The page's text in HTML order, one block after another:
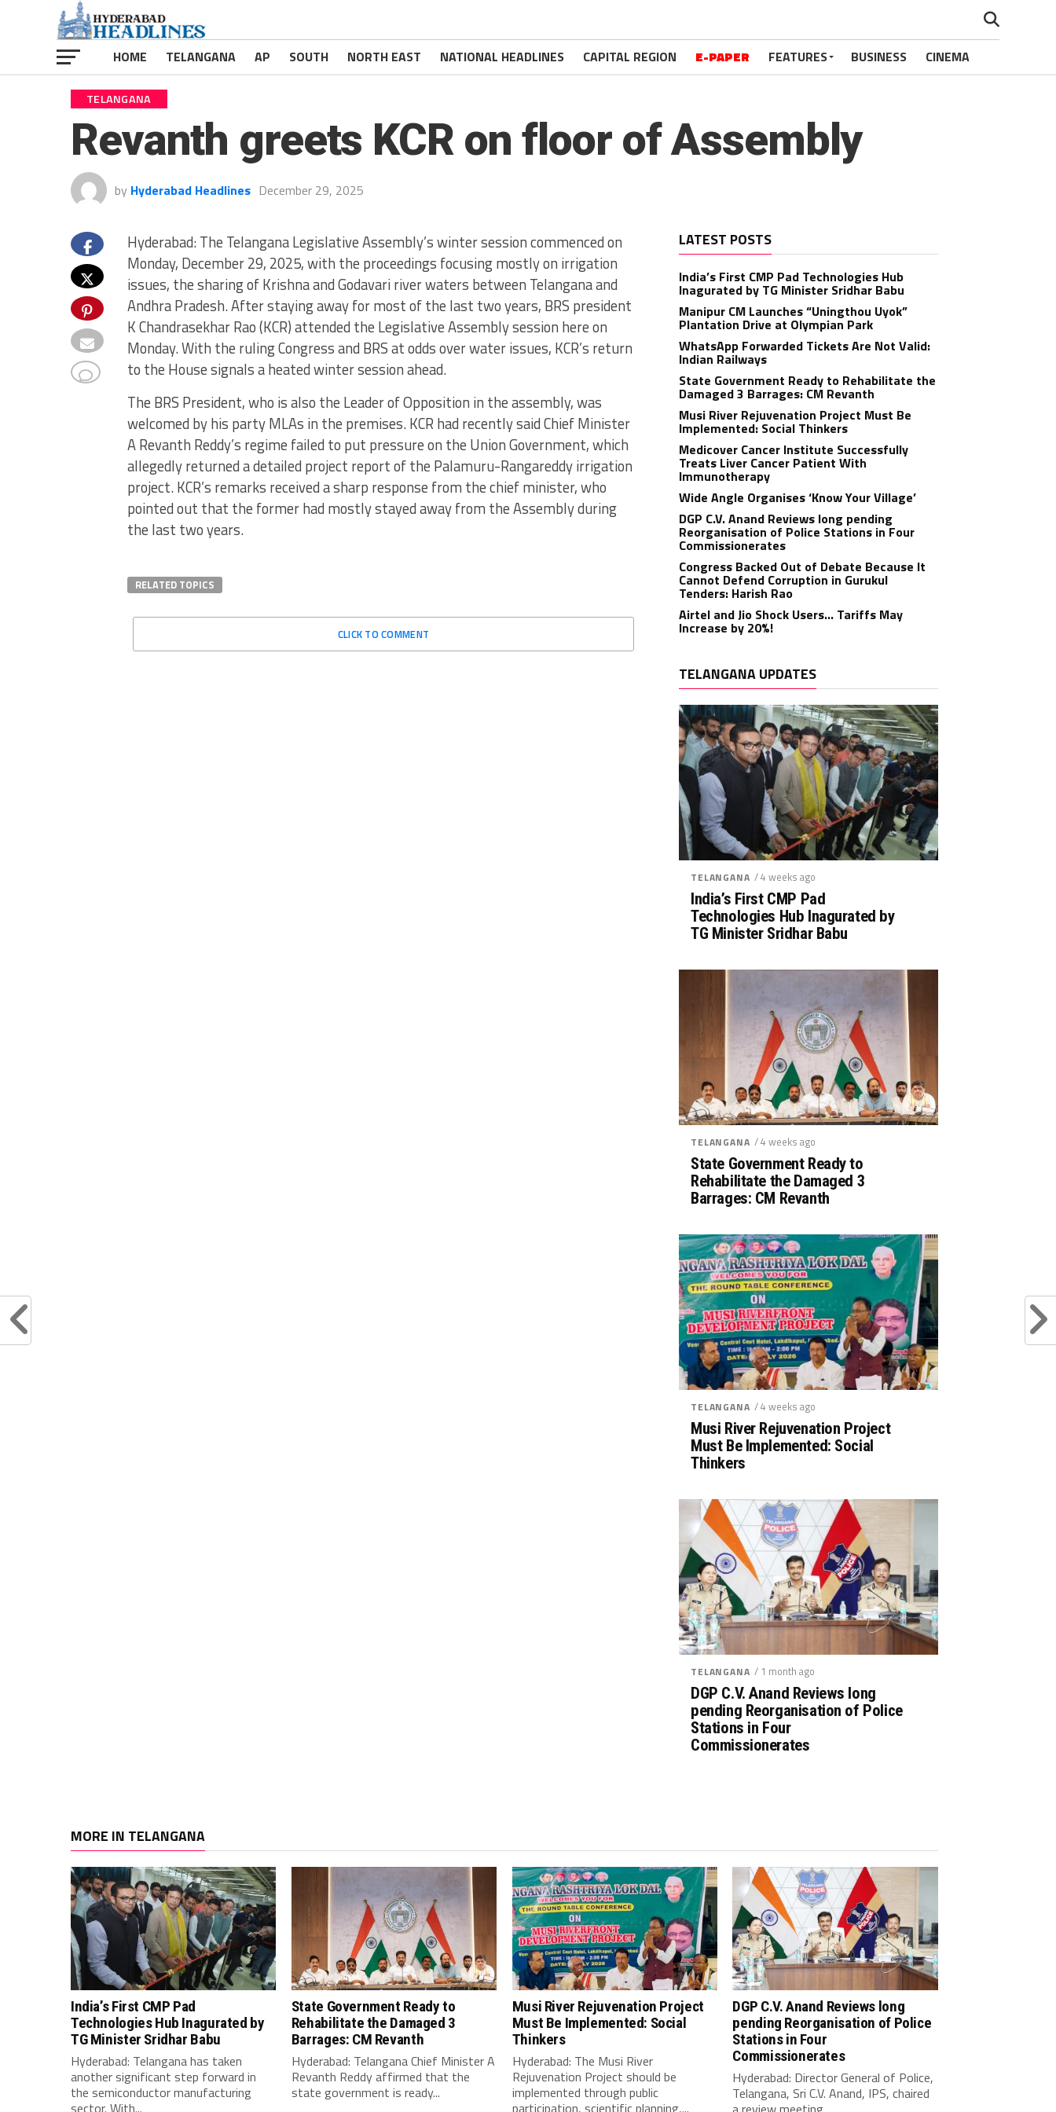
HOME TELANGANA AP SOUTH NORTH EAST NATIONAL HEADLINES CAPITAL REGION E-PAPER FEATURES BUSINESS CINEMA
TELANGANA
Revanth greets KCR on floor of Assembly
by Hyderabad Headlines December 29, 2025
Hyderabad: The Telangana Legislative Assembly’s winter session commenced on
Monday, December 29, 2025, with the proceedings focusing mostly on irrigation
issues, the sharing of Krishna and Godavari river waters between Telangana and
Andhra Pradesh. After staying away for most of the last two years, BRS president
K Chandrasekhar Rao (KCR) attended the Legislative Assembly session here on
Monday. With the ruling Congress and BRS at odds over water issues, KCR’s return
to the House signals a heated winter session ahead.
The BRS President, who is also the Leader of Opposition in the assembly, was
welcomed by his party MLAs in the premises. KCR had recently said Chief Minister
A Revanth Reddy’s regime failed to put pressure on the Union Government, which
allegedly returned a detailed project report of the Palamuru-Rangareddy irrigation
project. KCR’s remarks received a sharp response from the chief minister, who
pointed out that the former had mostly stayed away from the Assembly during
the last two years.
RELATED TOPICS
CLICK TO COMMENT
LATEST POSTS
India’s First CMP Pad Technologies Hub
Inagurated by TG Minister Sridhar Babu
Manipur CM Launches “Uningthou Uyok”
Plantation Drive at Olympian Park
WhatsApp Forwarded Tickets Are Not Valid:
Indian Railways
State Government Ready to Rehabilitate the
Damaged 3 Barrages: CM Revanth
Musi River Rejuvenation Project Must Be
Implemented: Social Thinkers
Medicover Cancer Institute Successfully
Treats Liver Cancer Patient With
Immunotherapy
Wide Angle Organises ‘Know Your Village’
DGP C.V. Anand Reviews long pending
Reorganisation of Police Stations in Four
Commissionerates
Congress Backed Out of Debate Because It
Cannot Defend Corruption in Gurukul
Tenders: Harish Rao
Airtel and Jio Shock Users… Tariffs May
Increase by 20%!
TELANGANA UPDATES
TELANGANA / 4 weeks ago
India’s First CMP Pad
Technologies Hub Inagurated by
TG Minister Sridhar Babu
TELANGANA / 4 weeks ago
State Government Ready to
Rehabilitate the Damaged 3
Barrages: CM Revanth
TELANGANA / 4 weeks ago
Musi River Rejuvenation Project
Must Be Implemented: Social
Thinkers
TELANGANA / 1 month ago
DGP C.V. Anand Reviews long
pending Reorganisation of Police
Stations in Four
Commissionerates
MORE IN TELANGANA
India’s First CMP Pad
Technologies Hub Inagurated by
TG Minister Sridhar Babu
Hyderabad: Telangana has taken
another significant step forward in
the semiconductor manufacturing
sector. With...
State Government Ready to
Rehabilitate the Damaged 3
Barrages: CM Revanth
Hyderabad: Telangana Chief Minister A
Revanth Reddy affirmed that the
state government is ready...
Musi River Rejuvenation Project
Must Be Implemented: Social
Thinkers
Hyderabad: The Musi River
Rejuvenation Project should be
implemented through public
participation, scientific planning,...
DGP C.V. Anand Reviews long
pending Reorganisation of Police
Stations in Four
Commissionerates
Hyderabad: Director General of Police,
Telangana, Sri C.V. Anand, IPS, chaired